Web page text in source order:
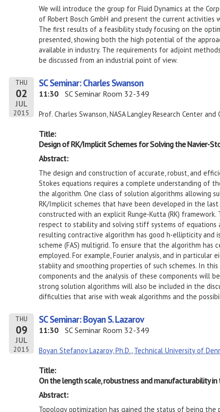
We will introduce the group for Fluid Dynamics at the
of Robert Bosch GmbH and present the current
The first results of a feasibility study focusing on the
presented, showing both the high potential of the
available in industry. The requirements for adjoint
be discussed from an industrial point of view.
THU
02
JUL
2015
SC Seminar: Charles Swanson
11:30 SC Seminar Room 32-349
Prof. Charles Swanson, NASA Langley Research Center
Title:
Design of RK/Implicit Schemes for Solving the Navier-
Abstract:
The design and construction of accurate, robust, and
Stokes equations requires a complete understanding of
the algorithm. One class of solution algorithms allowing
RK/Implicit schemes that have been developed in the last
constructed with an explicit Runge-Kutta (RK)
respect to stability and solving stiff systems of
resulting contractive algorithm has good h-ellipticity and
scheme (FAS) multigrid. To ensure that the algorithm has
employed. For example, Fourier analysis, and in particular
stabiity and smoothing properties of such schemes. In
components and the analysis of these components will
strong solution algorithms will also be included in the
difficulties that arise with weak algorithms and the
THU
09
JUL
2015
SC Seminar: Boyan S. Lazarov
11:30 SC Seminar Room 32-349
Boyan Stefanov Lazarov, Ph.D., Technical University of
Title:
On the length scale, robustness and manufacturability
Abstract:
Topology optimization has gained the status of being